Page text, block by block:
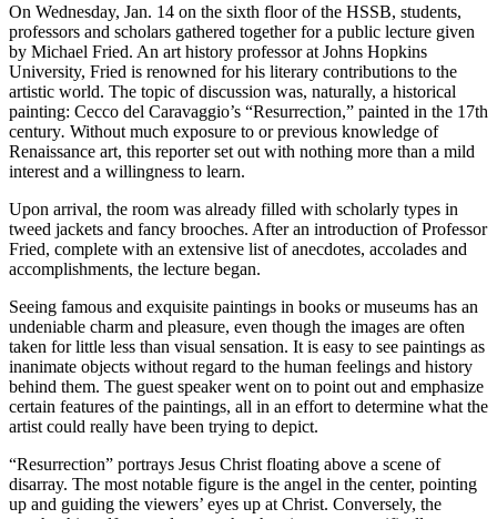
On Wednesday, Jan. 14 on the sixth floor of the HSSB, students,
professors and scholars gathered together for a public lecture given
by Michael Fried. An art history professor at Johns Hopkins
University, Fried is renowned for his literary contributions to the
artistic world. The topic of discussion was, naturally, a historical
painting: Cecco del Caravaggio’s “Resurrection,” painted in the 17th
century. Without much exposure to or previous knowledge of
Renaissance art, this reporter set out with nothing more than a mild
interest and a willingness to learn.
Upon arrival, the room was already filled with scholarly types in
tweed jackets and fancy brooches. After an introduction of Professor
Fried, complete with an extensive list of anecdotes, accolades and
accomplishments, the lecture began.
Seeing famous and exquisite paintings in books or museums has an
undeniable charm and pleasure, even though the images are often
taken for little less than visual sensation. It is easy to see paintings as
inanimate objects without regard to the human feelings and history
behind them. The guest speaker went on to point out and emphasize
certain features of the paintings, all in an effort to determine what the
artist could really have been trying to depict.
“Resurrection” portrays Jesus Christ floating above a scene of
disarray. The most notable figure is the angel in the center, pointing
up and guiding the viewers’ eyes up at Christ. Conversely, the